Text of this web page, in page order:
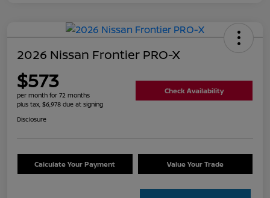
2026 Nissan Frontier PRO-X
$573
per month for 72 months
plus tax, $6,978 due at signing
Check Availability
Disclosure
Calculate Your Payment Value Your Trade